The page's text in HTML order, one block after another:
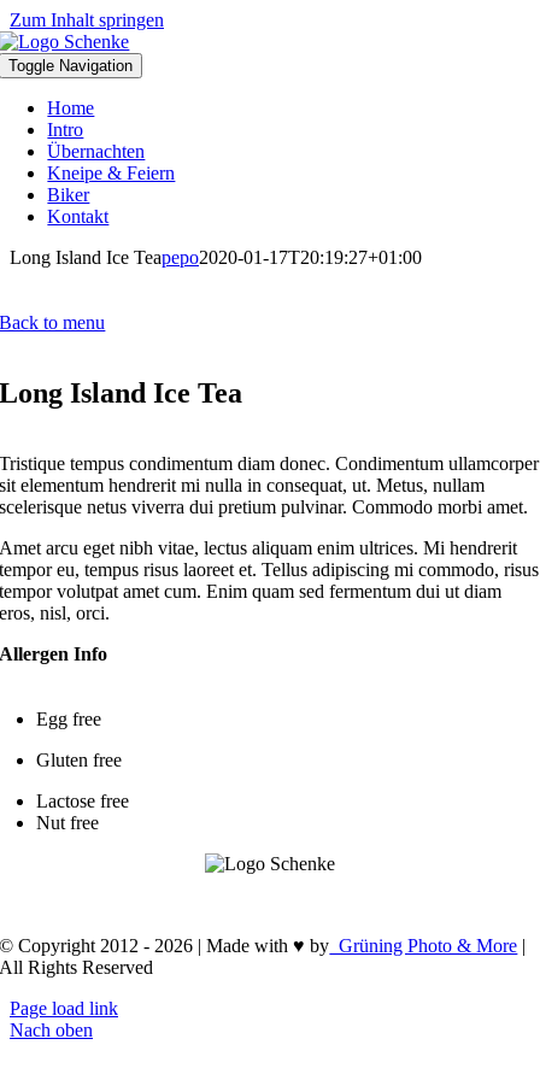
Zum Inhalt springen
Toggle Navigation
Home
Intro
Übernachten
Kneipe & Feiern
Biker
Kontakt
Long Island Ice Teapepo2020-01-17T20:19:27+01:00
Back to menu
Long Island Ice Tea
Tristique tempus condimentum diam donec. Condimentum ullamcorper
sit elementum hendrerit mi nulla in consequat, ut. Metus, nullam
scelerisque netus viverra dui pretium pulvinar. Commodo morbi amet.
Amet arcu eget nibh vitae, lectus aliquam enim ultrices. Mi hendrerit
tempor eu, tempus risus laoreet et. Tellus adipiscing mi commodo, risus
tempor volutpat amet cum. Enim quam sed fermentum dui ut diam
eros, nisl, orci.
Allergen Info
Egg free
Gluten free
Lactose free
Nut free
© Copyright 2012 - 2026 | Made with ♥ by Grüning Photo & More |
All Rights Reserved
Page load link
Nach oben